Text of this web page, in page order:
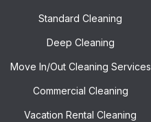
Standard Cleaning
Deep Cleaning
Move In/out Cleaning Services
Commercial Cleaning
Vacation Rental Cleaning